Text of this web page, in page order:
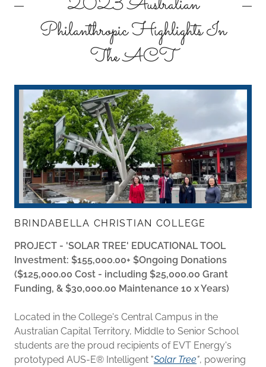
Philanthropic Highlights In
The ACT
BRINDABELLA CHRISTIAN COLLEGE
PROJECT - 'SOLAR TREE' EDUCATIONAL TOOL
Investment: $155,000.00+ $Ongoing Donations
($125,000.00 Cost - including $25,000.00 Grant
Funding, & $30,000.00 Maintenance 10 x Years)
Located in the College's Central Campus in the
Australian Capital Territory, Middle to Senior School
students are the proud recipients of EVT Energy's
prototyped AUS-E® Intelligent "Solar Tree", powering